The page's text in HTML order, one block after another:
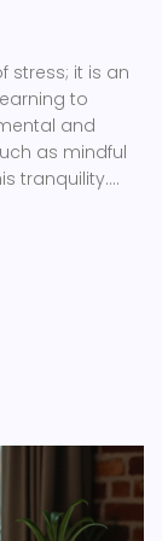
stress; it is an
to
and
as mindful
tranquility.